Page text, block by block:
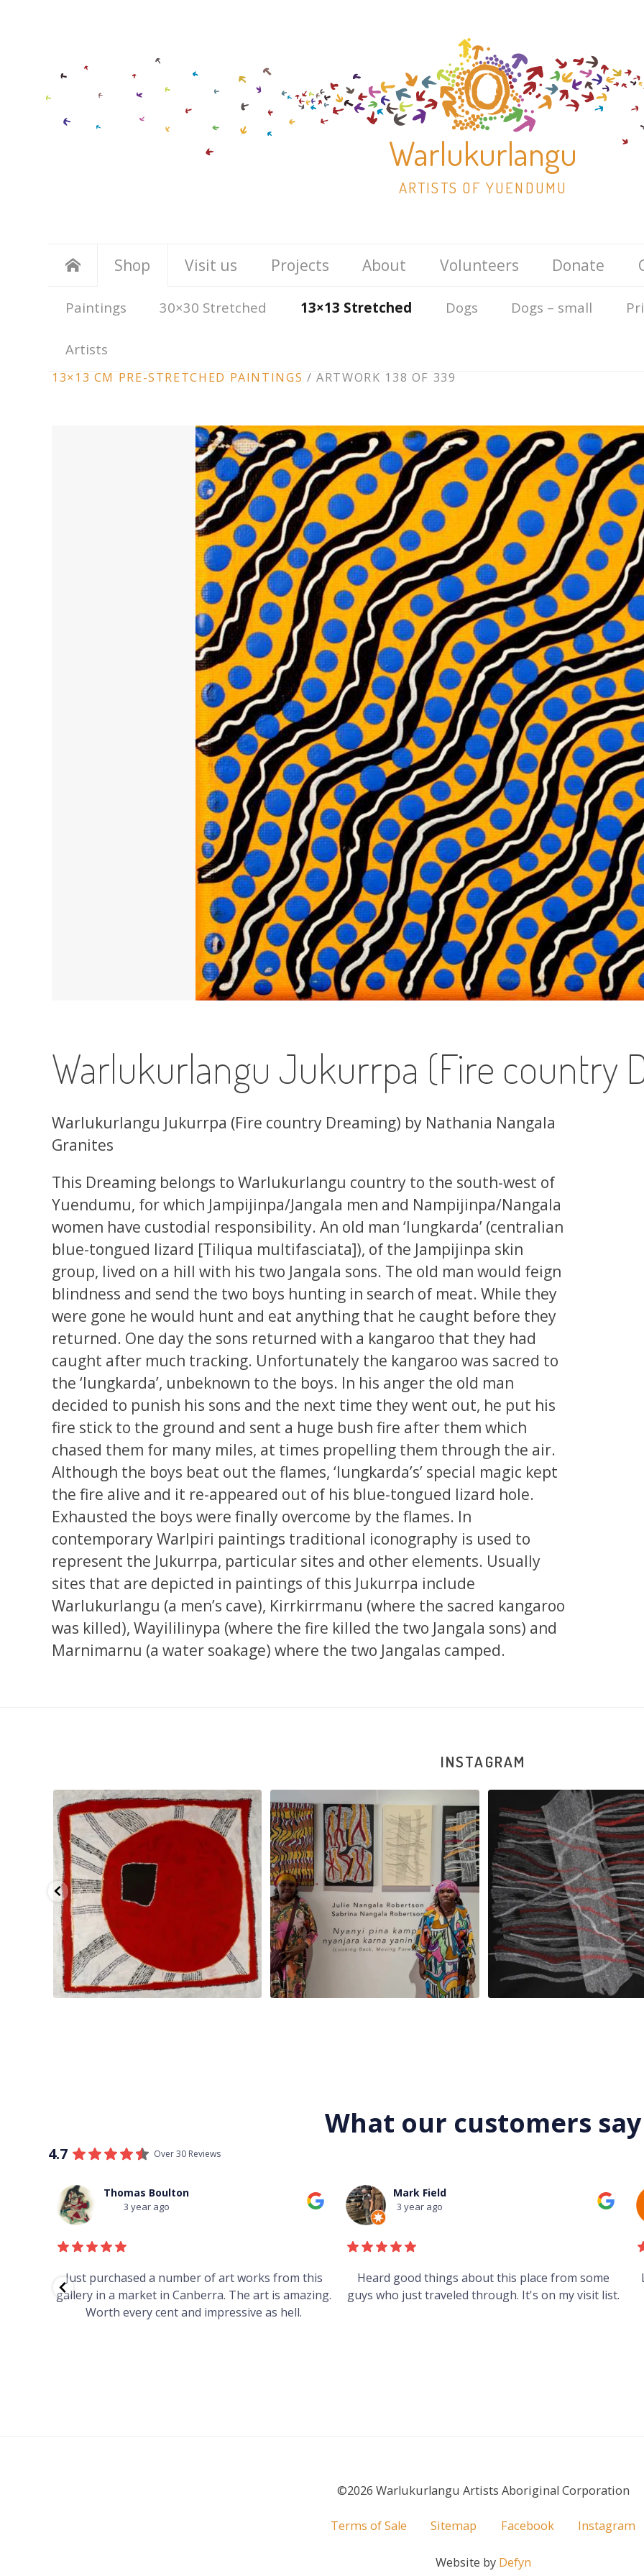
Warlukurlangu
ARTISTS OF YUENDUMU
Skip
to
content
Shop
Paintings 30×30 Stretched 13×13 Stretched Dogs Dogs – small
Artists
Visit us Projects About Volunteers Donate
ARTWORK
NAVIGATION
13×13 CM PRE-STRETCHED PAINTINGS /ARTWORK 138 OF 339
Warlukurlangu Jukurrpa (Fire country
Warlukurlangu Jukurrpa (Fire country Dreaming) by Nathania Nangala
Granites
This Dreaming belongs to Warlukurlangu country to the south-west of
Yuendumu, for which Jampijinpa/Jangala men and Nampijinpa/Nangala
women have custodial responsibility. An old man ‘lungkarda’ (centralian
blue-tongued lizard [Tiliqua multifasciata]), of the Jampijinpa skin
group, lived on a hill with his two Jangala sons. The old man would feign
blindness and send the two boys hunting in search of meat. While they
were gone he would hunt and eat anything that he caught before they
returned. One day the sons returned with a kangaroo that they had
caught after much tracking. Unfortunately the kangaroo was sacred to
the ‘lungkarda’, unbeknown to the boys. In his anger the old man
decided to punish his sons and the next time they went out, he put his
fire stick to the ground and sent a huge bush fire after them which
chased them for many miles, at times propelling them through the air.
Although the boys beat out the flames, ‘lungkarda’s’ special magic kept
the fire alive and it re-appeared out of his blue-tongued lizard hole.
Exhausted the boys were finally overcome by the flames. In
contemporary Warlpiri paintings traditional iconography is used to
represent the Jukurrpa, particular sites and other elements. Usually
sites that are depicted in paintings of this Jukurrpa include
Warlukurlangu (a men’s cave), Kirrkirrmanu (where the sacred kangaroo
was killed), Wayililinypa (where the fire killed the two Jangala sons) and
Marnimarnu (a water soakage) where the two Jangalas camped.
INSTAGRAM
Sabrina and Julie Nangala Robertson...
139 6
Julie Nangala Robertson, Mina Mina Jukurrpa, 183
x
47 1
Robertson Reunion! Julie and
103 0
What our customers say
4.7 Over 30 Reviews
Thomas Boulton
3 year ago
Just purchased a number of art works from this
gallery in a market in Canberra. The art is amazing.
Worth every cent and impressive as hell.
Mark Field
3 year ago
Heard good things about this place from some
guys who just traveled through. It's on my visit list.
©2026 Warlukurlangu Artists Aboriginal Corporation
Terms of Sale Sitemap Facebook Instagram
Website by Defyn